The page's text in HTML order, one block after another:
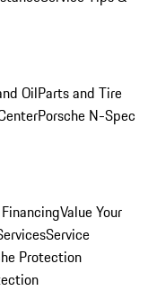
OilParts and Tire
Porsche N-Spec
Value Your
Service
Protection